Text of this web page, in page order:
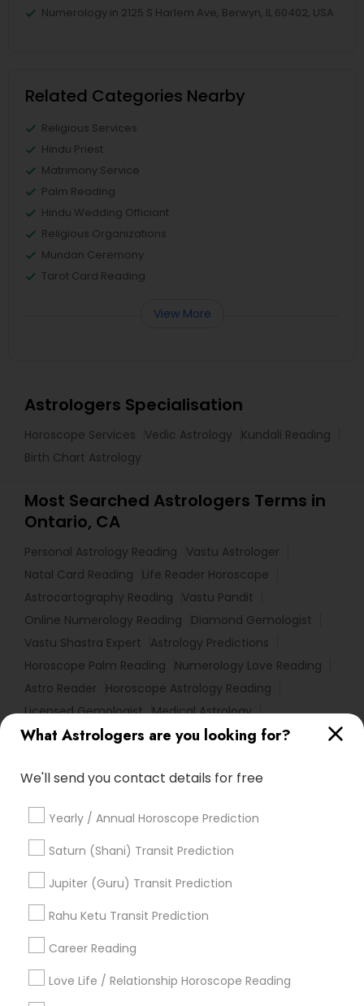
What Astrologers are you looking for?
We'll send you contact details for free
Yearly / Annual Horoscope Prediction
Saturn (Shani) Transit Prediction
Jupiter (Guru) Transit Prediction
Rahu Ketu Transit Prediction
Career Reading
Love Life / Relationship Horoscope Reading
Numerology in 2125 S Harlem Ave, Berwyn, IL 60402, USA
Related Categories Nearby
Religious Services
Hindu Priest
Matrimony Service
Palm Reading
Hindu Wedding Officiant
Religious Organizations
Mundan Ceremony
Tarot Card Reading
View More
Astrologers Specialisation
Horoscope Services Vedic Astrology
Kundali Reading
Birth Chart Astrology
Most Searched Astrologers Terms in
Ontario, CA
Personal Astrology Reading
Vastu Astrologer
Natal Card Reading
Life Reader Horoscope
Astrocartography Reading
Vastu Pandit
Online Numerology Reading
Diamond Gemologist
Vastu Shastra Expert
Astrology Predictions
Horoscope Palm Reading
Numerology Love Reading
Astro Reader
Horoscope Astrology Reading
Licensed Gemologist Medical Astrology
Online Kundli Prediction
Home Numerology
Certified Gemologist
Agathiyar Nadi Jothidam Hindu Astrology
Gemologist Appraiser Vaastu Consultancy
Daily Astrology Reading
Numerology Horoscope
Birthday Astrology Reading
Find Local Astrologers in Popular
Metros